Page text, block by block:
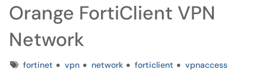
Orange FortiClient VPN
Network
Tagsfortinet vpn network forticlient vpnaccess